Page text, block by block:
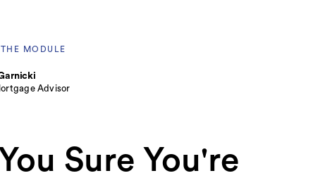
MODULE
Advisor
Sure You're